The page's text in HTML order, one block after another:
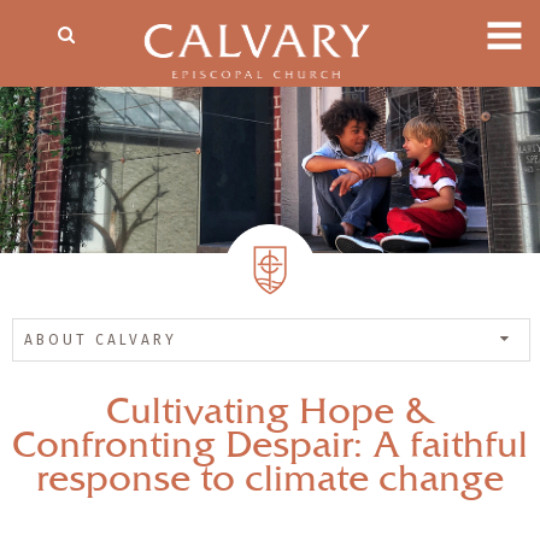
ABOUT CALVARY
Cultivating Hope &
Confronting Despair: A faithful
response to climate change